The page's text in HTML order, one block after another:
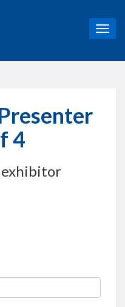
T
o
4
exhibitor